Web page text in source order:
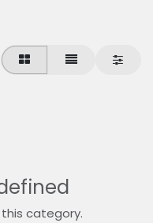
category.